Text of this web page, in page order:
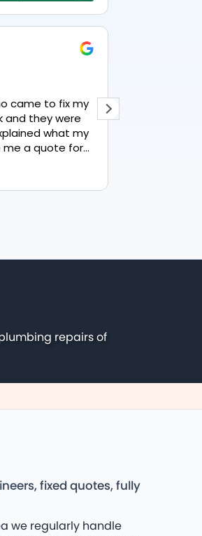
came to fix my
and they were
what my
me a quote for
PK
repairs of
fixed quotes, fully
we regularly handle